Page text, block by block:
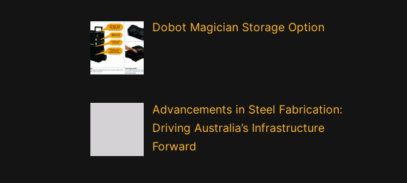
Dobot Magician Storage Option
Advancements in Steel Fabrication:
Driving Australia’s Infrastructure
Forward